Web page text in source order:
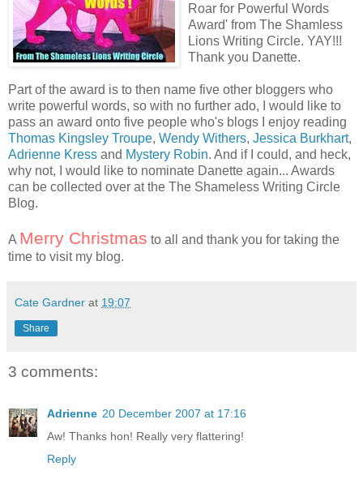
Roar for Powerful Words
Award' from The Shamless
Lions Writing Circle. YAY!!!
Thank you Danette.
Part of the award is to then name five other bloggers who
write powerful words, so with no further ado, I would like to
pass an award onto five people who's blogs I enjoy reading
Thomas Kingsley Troupe, Wendy Withers, Jessica Burkhart,
Adrienne Kress and Mystery Robin. And if I could, and heck,
why not, I would like to nominate Danette again... Awards
can be collected over at the The Shameless Writing Circle
Blog.
A Merry Christmas to all and thank you for taking the
time to visit my blog.
Cate Gardner at 19:07
Share
3 comments:
Adrienne 20 December 2007 at 17:16
Aw! Thanks hon! Really very flattering!
Reply